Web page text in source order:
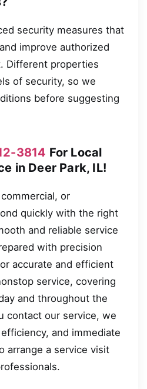
security measures that
improve authorized
Different properties
of security, so we
before suggesting
3814 For Local
in Deer Park, IL!
or
quickly with the right
and reliable service
with precision
accurate and efficient
service, covering
and throughout the
contact our service, we
and immediate
arrange a service visit